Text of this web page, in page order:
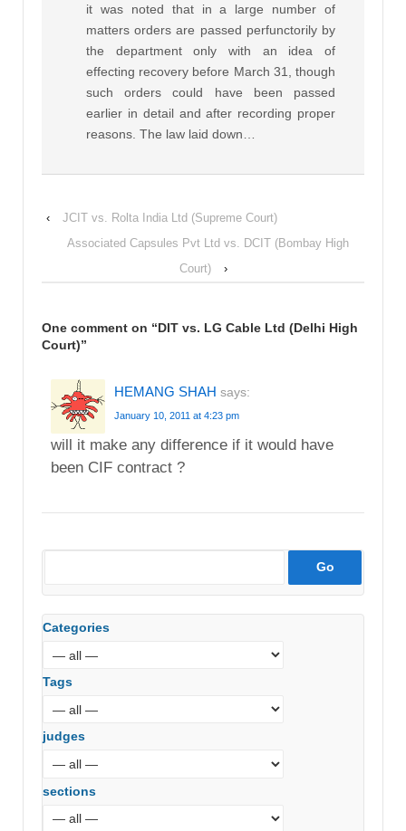
it was noted that in a large number of
matters orders are passed perfunctorily by
the department only with an idea of
effecting recovery before March 31, though
such orders could have been passed
earlier in detail and after recording proper
reasons. The law laid down…
‹
JCIT vs. Rolta India Ltd (Supreme Court)
Associated Capsules Pvt Ltd vs. DCIT (Bombay High
Court)
›
One comment on “DIT vs. LG Cable Ltd (Delhi High
Court)”
HEMANG SHAH says:
January 10, 2011 at 4:23 pm
will it make any difference if it would have
been CIF contract ?
Categories
Tags
judges
sections